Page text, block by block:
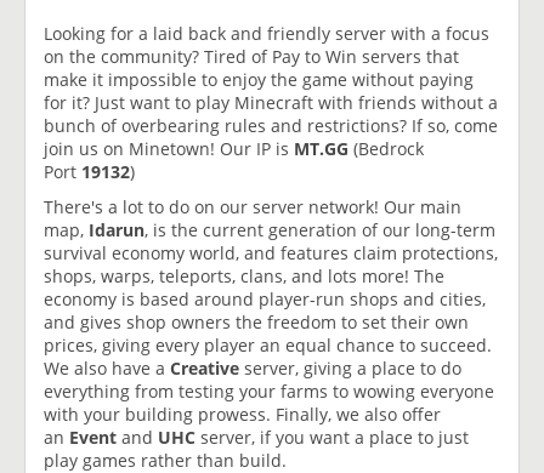
Looking for a laid back and friendly server with a focus
on the community? Tired of Pay to Win servers that
make it impossible to enjoy the game without paying
for it? Just want to play Minecraft with friends without a
bunch of overbearing rules and restrictions? If so, come
join us on Minetown! Our IP is MT.GG (Bedrock
Port 19132)
There's a lot to do on our server network! Our main
map, Idarun, is the current generation of our long-term
survival economy world, and features claim protections,
shops, warps, teleports, clans, and lots more! The
economy is based around player-run shops and cities,
and gives shop owners the freedom to set their own
prices, giving every player an equal chance to succeed.
We also have a Creative server, giving a place to do
everything from testing your farms to wowing everyone
with your building prowess. Finally, we also offer
an Event and UHC server, if you want a place to just
play games rather than build.